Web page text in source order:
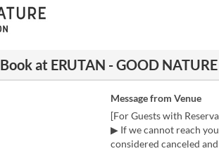
Book at ERUTAN - GOOD
Message from Venue
[For Guests with
▶ If we cannot reach
considered canceled